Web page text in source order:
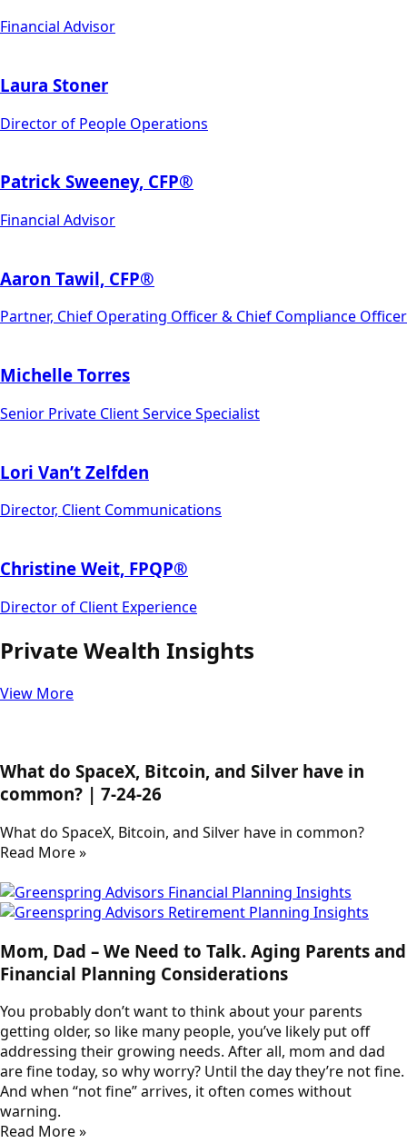
Financial Advisor
Laura Stoner
Director of People Operations
Patrick Sweeney, CFP®
Financial Advisor
Aaron Tawil, CFP®
Partner, Chief Operating Officer & Chief Compliance Officer
Michelle Torres
Senior Private Client Service Specialist
Lori Van’t Zelfden
Director, Client Communications
Christine Weit, FPQP®
Director of Client Experience
Private Wealth Insights
View More
What do SpaceX, Bitcoin, and Silver have in
common? | 7-24-26
What do SpaceX, Bitcoin, and Silver have in common?
Read More »
Mom, Dad – We Need to Talk. Aging Parents and
Financial Planning Considerations
You probably don’t want to think about your parents
getting older, so like many people, you’ve likely put off
addressing their growing needs. After all, mom and dad
are fine today, so why worry? Until the day they’re not fine.
And when “not fine” arrives, it often comes without
warning.
Read More »